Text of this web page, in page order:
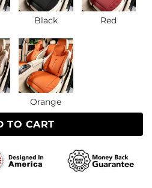
Black Red
Orange
TO CART